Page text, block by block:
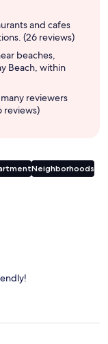
and cafes
(26 reviews)
beaches,
Beach, within
reviewers
reviews)
Neighborhoods